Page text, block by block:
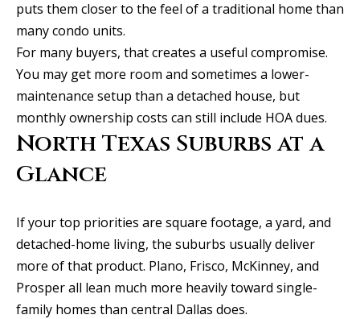
h
o
r
h
d
s
T
puts them closer to the feel of a traditional home than
many condo units.
For many buyers, that creates a useful compromise.
You may get more room and sometimes a lower-
maintenance setup than a detached house, but
monthly ownership costs can still include HOA dues.
North Texas Suburbs at a
Glance
If your top priorities are square footage, a yard, and
detached-home living, the suburbs usually deliver
more of that product. Plano, Frisco, McKinney, and
Prosper all lean much more heavily toward single-
family homes than central Dallas does.
l
b
e
s
u
r
t